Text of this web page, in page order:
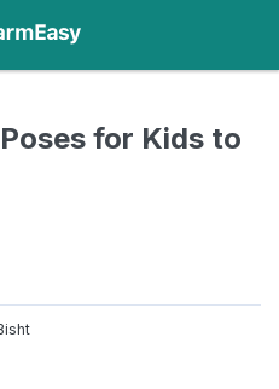
for Kids to